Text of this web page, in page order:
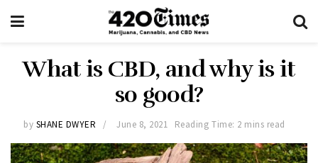
What is CBD, and why is it
so good?
by SHANE DWYER June 8, 2021 Reading Time: 2 mins read